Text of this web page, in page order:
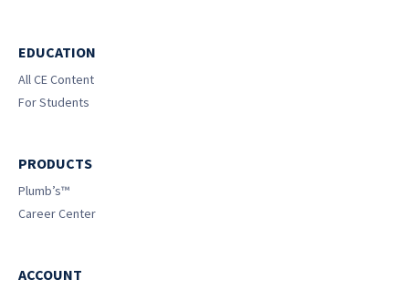
EDUCATION
All CE Content
For Students
PRODUCTS
Plumb’s™
Career Center
ACCOUNT